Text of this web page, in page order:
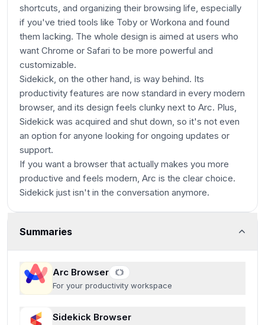
shortcuts, and organizing their browsing life, especially
if you've tried tools like Toby or Workona and found
them lacking. The whole design is aimed at users who
want Chrome or Safari to be more powerful and
customizable.
Sidekick, on the other hand, is way behind. Its
productivity features are now standard in every modern
browser, and its design feels clunky next to Arc. Plus,
Sidekick was acquired and shut down, so it's not even
an option for anyone looking for ongoing updates or
support.
If you want a browser that actually makes you more
productive and feels modern, Arc is the clear choice.
Sidekick just isn't in the conversation anymore.
Summaries
Arc Browser
For your productivity workspace
Sidekick Browser